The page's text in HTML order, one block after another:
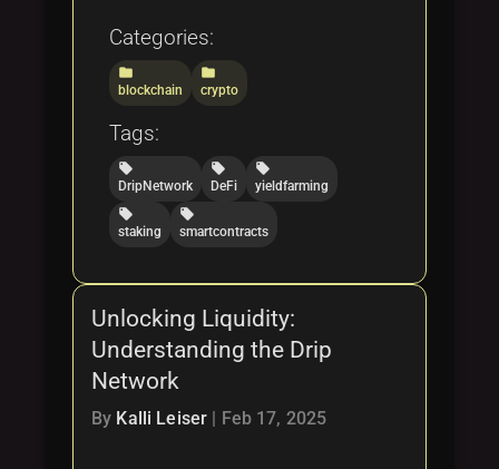
Categories:
folder
blockchain
folder
crypto
Tags:
local_offer
DripNetwork
local_offer
DeFi
local_offer
yieldfarming
local_offer
staking
local_offer
smartcontracts
Unlocking Liquidity:
Understanding the Drip
Network
By Kalli Leiser Feb 17, 2025